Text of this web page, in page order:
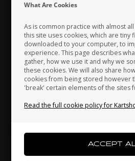
What Are Cookies
As is common practice with almost
this site uses cookies, which are tiny
downloaded to your computer, to
experience. This page describes
gather, how we use it and why we
these cookies. We will also share
cookies from being stored however
'break' certain elements of the sites
Read the full cookie policy for0,51 EUR
Indonesia
Japan Jordan
Kenya South Korea